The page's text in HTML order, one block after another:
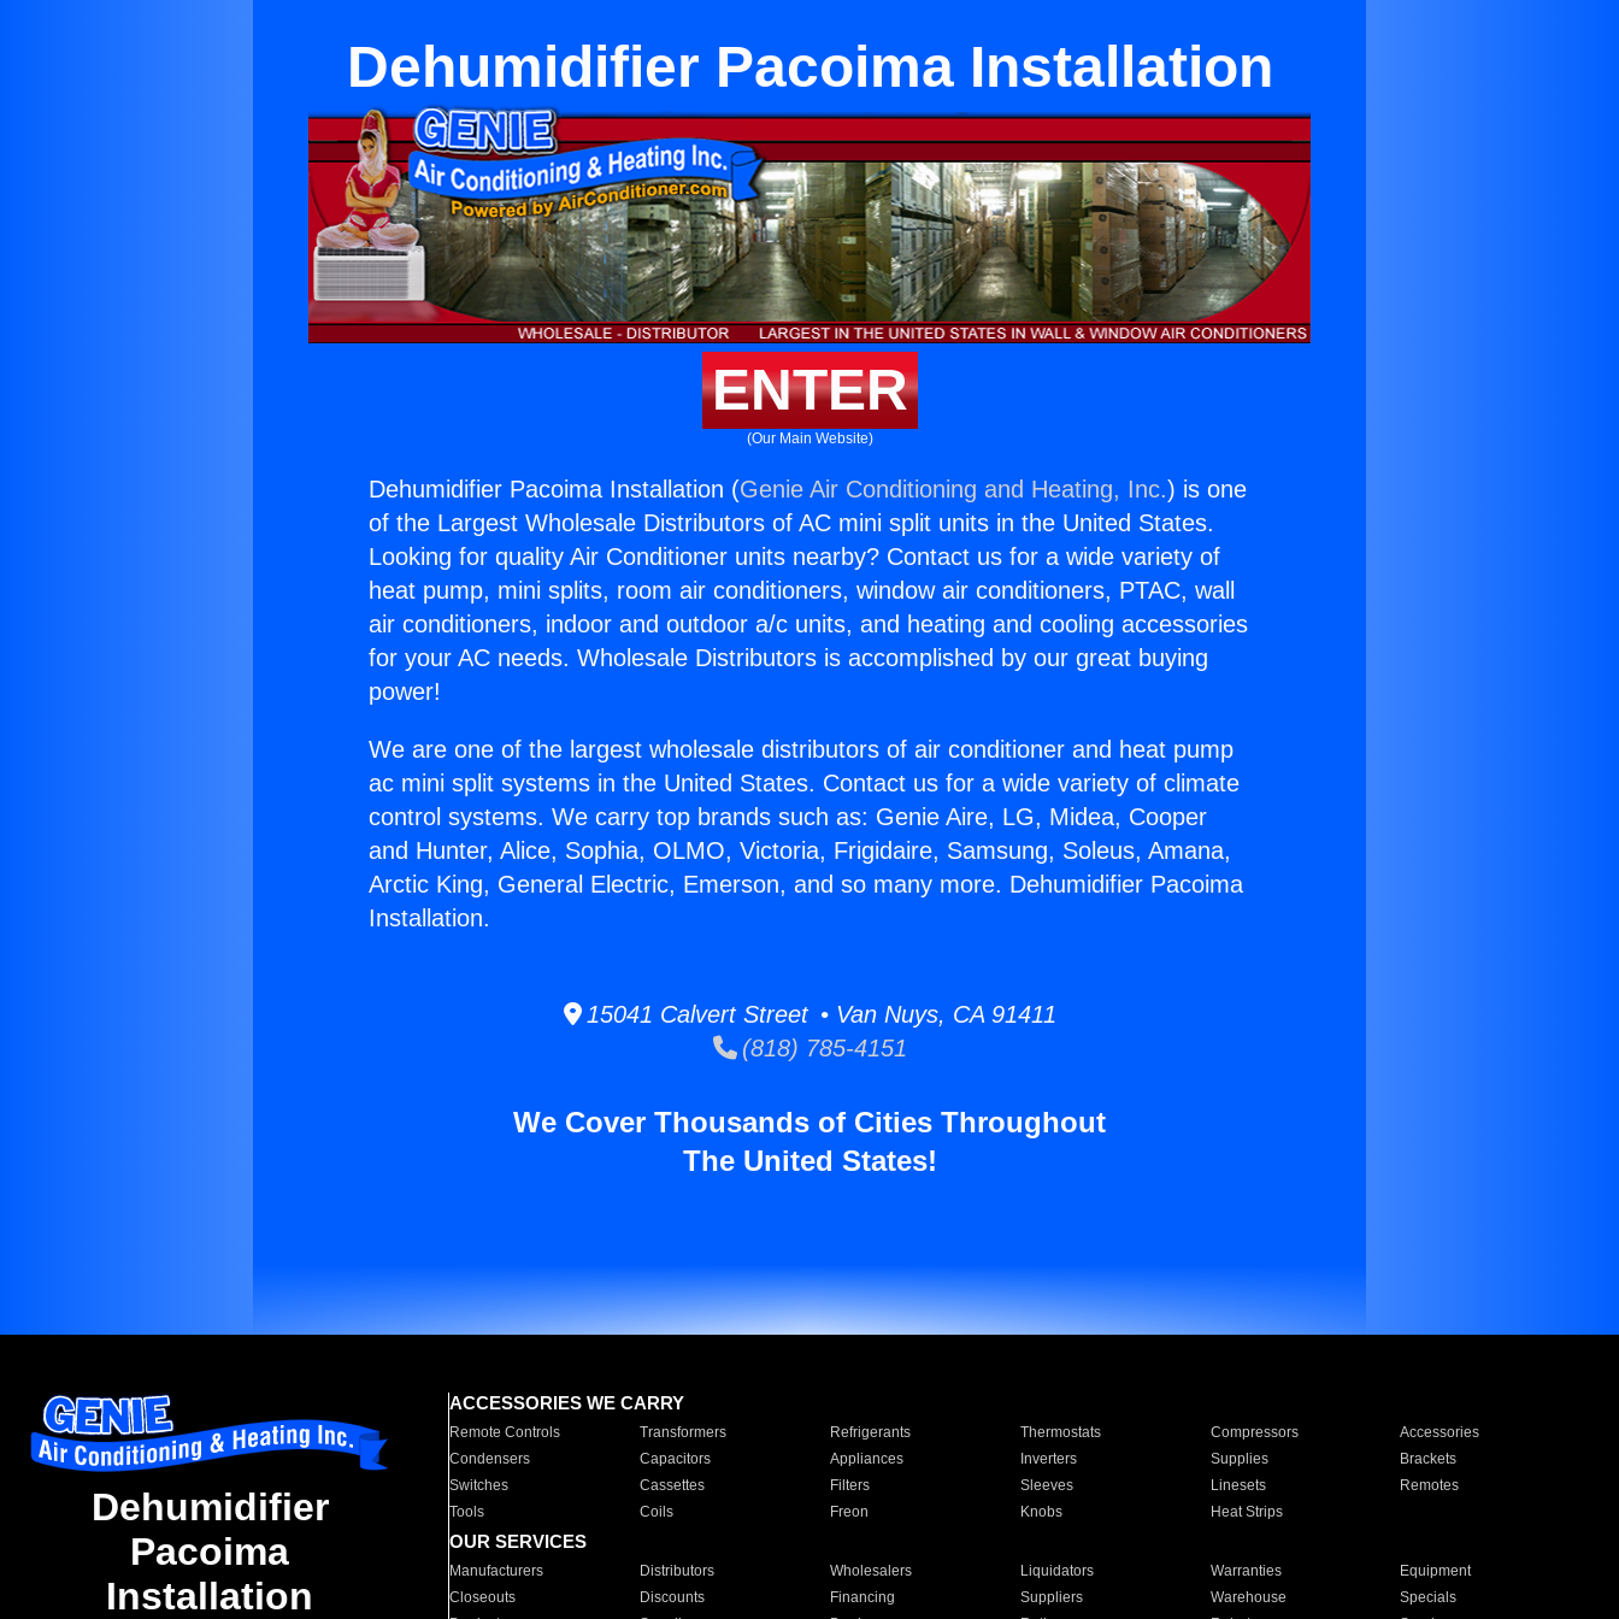
Dehumidifier Pacoima Installation
ENTER
(Our Main Website)
Dehumidifier Pacoima Installation (Genie Air Conditioning and Heating, Inc.) is one
of the Largest Wholesale Distributors of AC mini split units in the United States.
Looking for quality Air Conditioner units nearby? Contact us for a wide variety of
heat pump, mini splits, room air conditioners, window air conditioners, PTAC, wall
air conditioners, indoor and outdoor a/c units, and heating and cooling accessories
for your AC needs. Wholesale Distributors is accomplished by our great buying
power!
We are one of the largest wholesale distributors of air conditioner and heat pump
ac mini split systems in the United States. Contact us for a wide variety of climate
control systems. We carry top brands such as: Genie Aire, LG, Midea, Cooper
and Hunter, Alice, Sophia, OLMO, Victoria, Frigidaire, Samsung, Soleus, Amana,
Arctic King, General Electric, Emerson, and so many more. Dehumidifier Pacoima
Installation.
15041 Calvert Street • Van Nuys, CA 91411
(818) 785-4151
We Cover Thousands of Cities Throughout
The United States!
Dehumidifier
Pacoima
Installation
ACCESSORIES WE CARRY
Remote Controls Transformers Refrigerants Thermostats Compressors
Accessories
Condensers
Capacitors Appliances Inverters Supplies
Brackets
Switches
Cassettes Filters Sleeves Linesets
Remotes
Tools
Coils Freon Knobs Heat Strips
OUR SERVICES
Manufacturers Distributors Wholesalers Liquidators Warranties
Equipment
Closeouts
Discounts Financing Suppliers Warehouse
Specials